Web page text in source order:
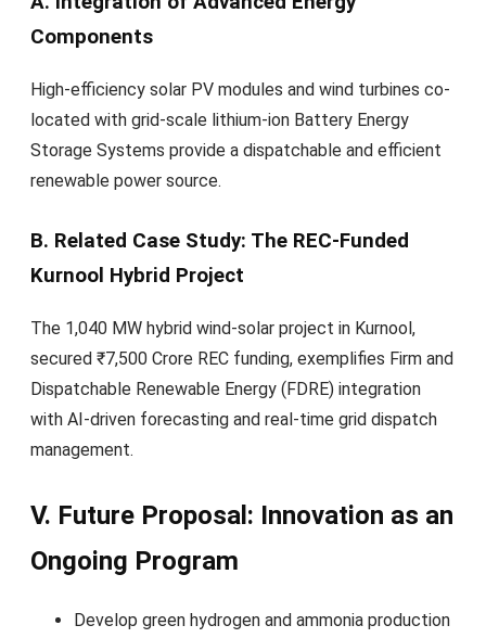
Components
High-efficiency solar PV modules and wind turbines co-
located with grid-scale lithium-ion Battery Energy
Storage Systems provide a dispatchable and efficient
renewable power source.
B. Related Case Study: The REC-Funded
Kurnool Hybrid Project
The 1,040 MW hybrid wind-solar project in Kurnool,
secured ₹7,500 Crore REC funding, exemplifies Firm and
Dispatchable Renewable Energy (FDRE) integration
with AI-driven forecasting and real-time grid dispatch
management.
V. Future Proposal: Innovation as an
Ongoing Program
Develop green hydrogen and ammonia production